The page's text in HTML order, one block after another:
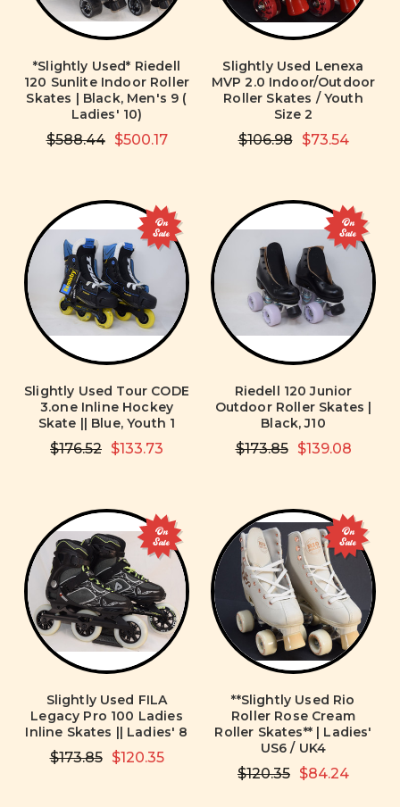
*Slightly Used* Riedell
120 Sunlite Indoor Roller
Skates | Black, Men's 9 (
Ladies' 10)
$588.44 $500.17
Slightly Used Lenexa
MVP 2.0 Indoor/Outdoor
Roller Skates / Youth
Size 2
$106.98 $73.54
On
Sale
Slightly Used Tour CODE
3.one Inline Hockey
Skate || Blue, Youth 1
$176.52 $133.73
On
Sale
Riedell 120 Junior
Outdoor Roller Skates |
Black, J10
$173.85 $139.08
On
Sale
Slightly Used FILA
Legacy Pro 100 Ladies
Inline Skates || Ladies' 8
$173.85 $120.35
On
Sale
**Slightly Used Rio
Roller Rose Cream
Roller Skates** | Ladies'
US6 / UK4
$120.35 $84.24